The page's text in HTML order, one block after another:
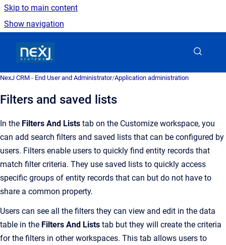
Skip to main content
Show navigation
NexJ CRM - End User and Administrator/Application administration
Filters and saved lists
In the Filters And Lists tab on the Customize workspace, you
can add search filters and saved lists that can be configured by
users. Filters enable users to quickly find entity records that
match filter criteria. They use saved lists to quickly access
specific groups of entity records that can but do not have to
share a common property.
Users can see all the filters they can view and edit in the data
table in the Filters And Lists tab but they will create the criteria
for the filters in other workspaces. This tab allows users to